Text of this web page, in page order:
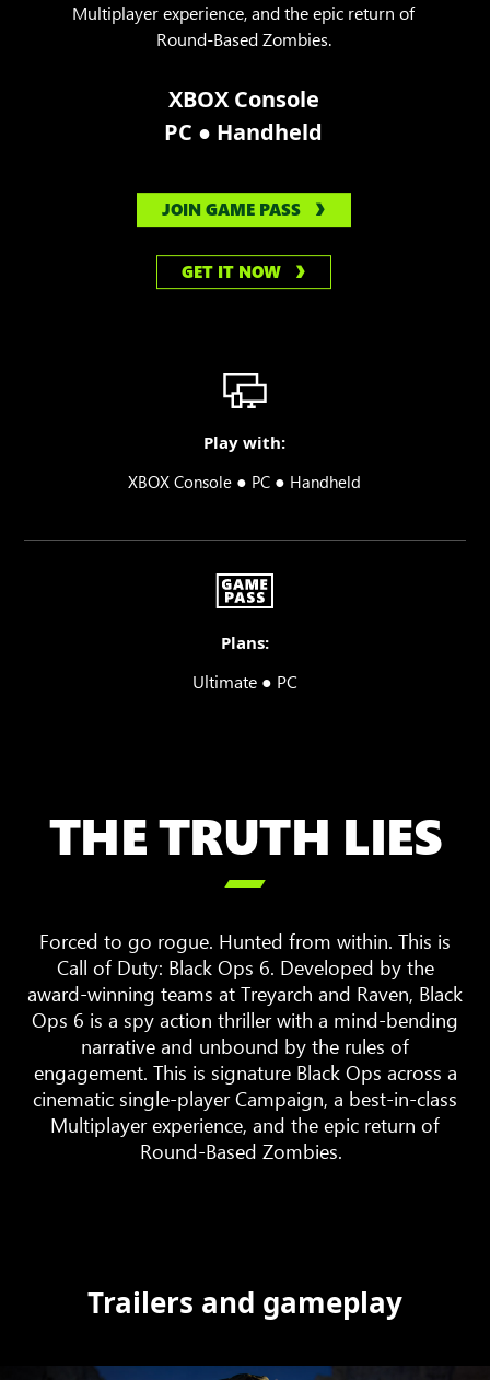
Multiplayer experience, and the epic return of
Round-Based Zombies.
XBOX Console
PC ● Handheld
JOIN GAME PASS
GET IT NOW
Play with:
XBOX Console ● PC ● Handheld
Plans:
Ultimate ● PC
THE TRUTH LIES

Forced to go rogue. Hunted from within. This is
Call of Duty: Black Ops 6. Developed by the
award-winning teams at Treyarch and Raven, Black
Ops 6 is a spy action thriller with a mind-bending
narrative and unbound by the rules of
engagement. This is signature Black Ops across a
cinematic single-player Campaign, a best-in-class
Multiplayer experience, and the epic return of
Round-Based Zombies.
Trailers and gameplay